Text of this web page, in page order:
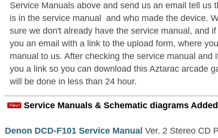
Service Manuals above and send us an email tell us
is in the service manual and who made the device.
sure we don't already have the service manual, and
you an email with a link to the upload form, where
manual to us. After checking the service manual and
you a link so you can download this Aztarac arcade
will be done in less than 24 hour.
Service Manuals & Schematic diagrams
Denon DCD-F101 Service Manual Ver. 2 Stereo CD